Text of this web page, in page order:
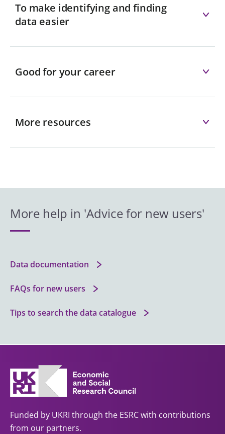
To make identifying and finding
data easier
Good for your career
More resources
More help in 'Advice for new users'
Data documentation
FAQs for new users
Tips to search the data catalogue
Funded by UKRI through the ESRC with contributions
from our partners.